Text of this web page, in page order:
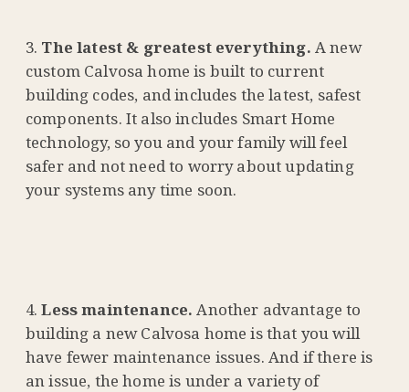
The latest & greatest everything. A new
custom Calvosa home is built to current
building codes, and includes the latest, safest
components. It also includes Smart Home
technology, so you and your family will feel
safer and not need to worry about updating
your systems any time soon.
Less maintenance. Another advantage to
building a new Calvosa home is that you will
have fewer maintenance issues. And if there is
an issue, the home is under a variety of